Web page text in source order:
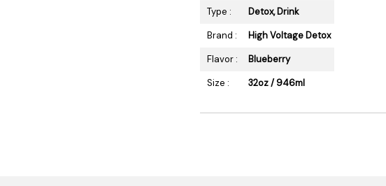
Type :
Detox, Drink
Brand :
High Voltage Detox
Flavor :
Blueberry
Size :
32oz / 946ml